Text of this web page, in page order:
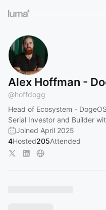
Alex Hoffman -
@hoffdogg
Head of Ecosystem - DogeOS
Serial Investor and Builder
Joined April 2025
4Hosted205Attended